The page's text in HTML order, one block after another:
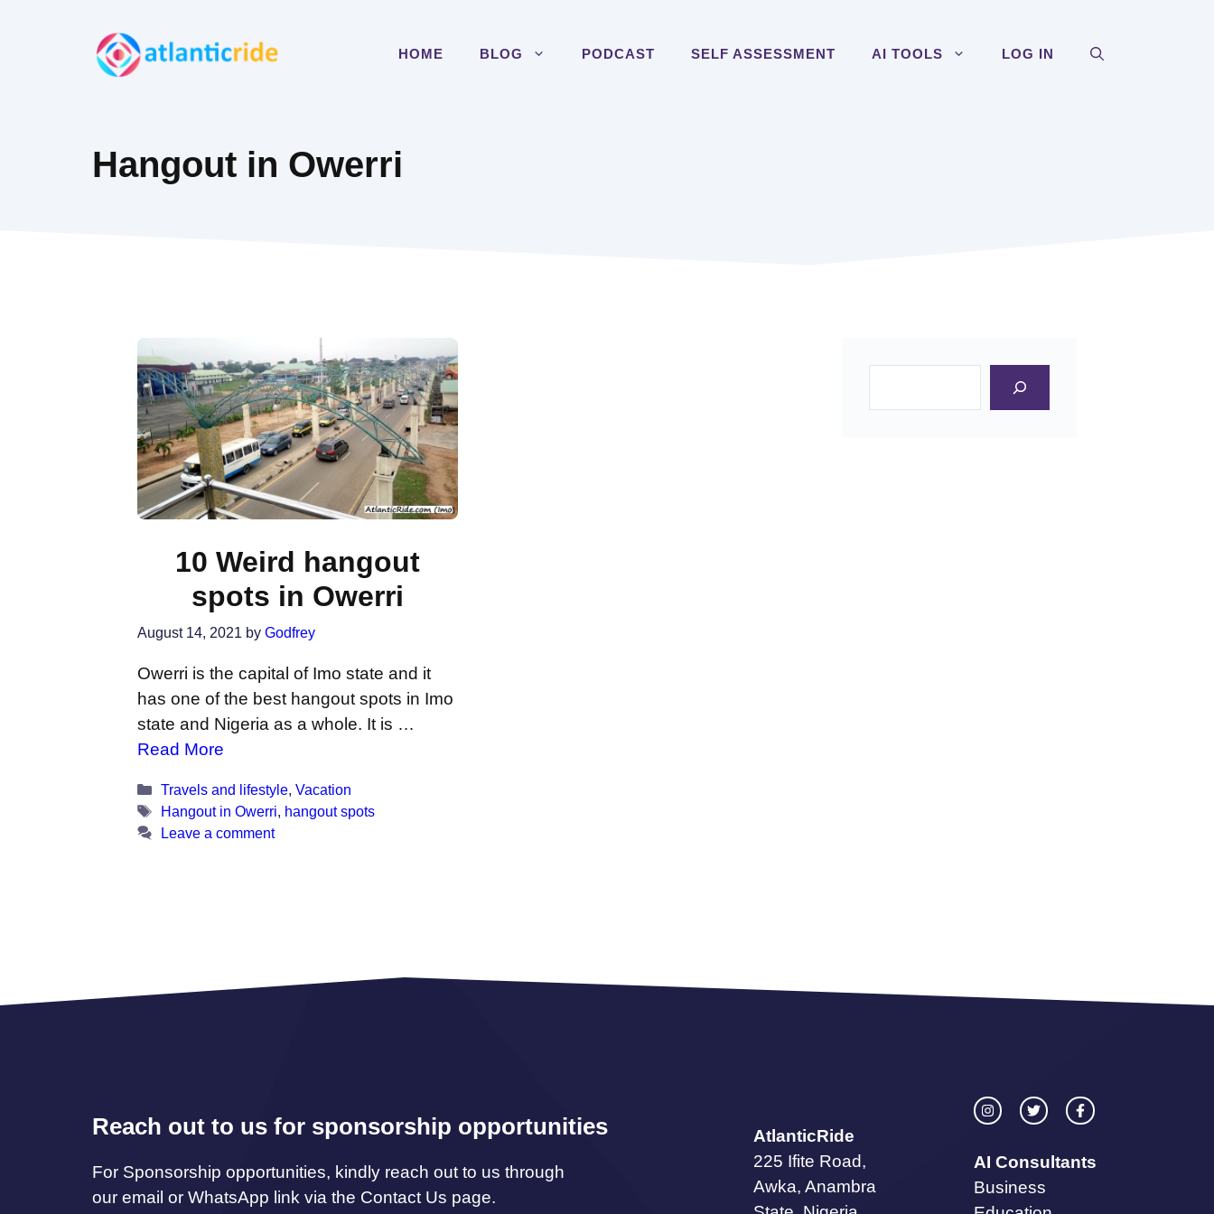
HOME BLOG PODCAST SELF ASSESSMENT AI TOOLS LOG IN
Hangout in Owerri
10 Weird hangout
spots in Owerri
August 14, 2021 by Godfrey
Owerri is the capital of Imo state and it
has one of the best hangout spots in Imo
state and Nigeria as a whole. It is …
Read More
Categories
Travels and lifestyle, Vacation
Tags
Hangout in Owerri, hangout spots
Leave a comment
Reach out to us for sponsorship opportunities
For Sponsorship opportunities, kindly reach out to us through
our email or WhatsApp link via the Contact Us page.
AtlanticRide
225 Ifite Road,
Awka, Anambra
AI Consultants
Business